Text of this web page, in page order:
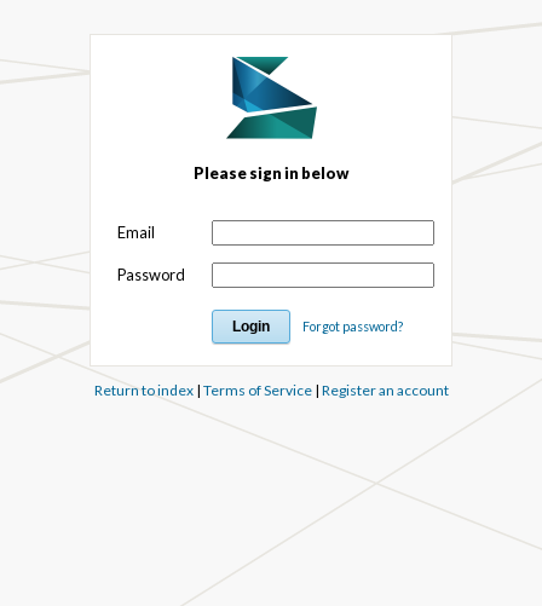
Please sign in below
Email
Password
Forgot password?
Return to index| Terms of Service| Register an account